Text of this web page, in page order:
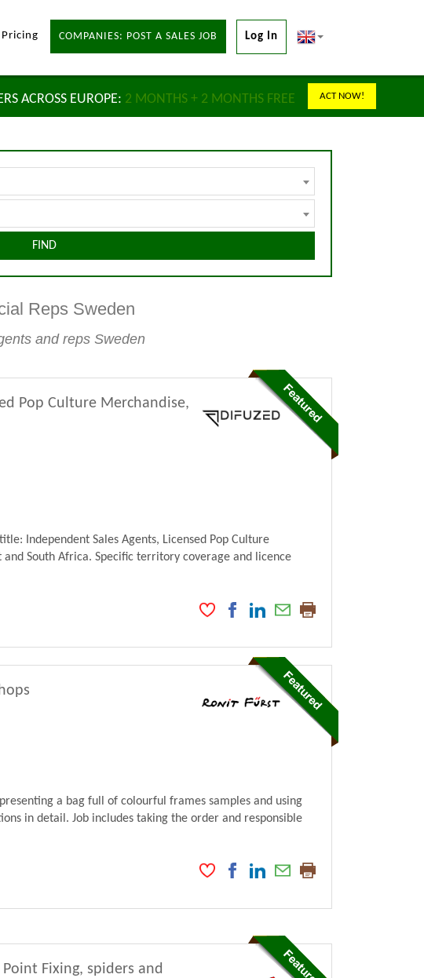
COMPANIES: POST A SALES JOB Log In
ACROSS EUROPE: 2 MONTHS + 2 MONTHS FREE ACT NOW!
FIND
Reps Sweden
and reps Sweden
Pop Culture Merchandise,
Independent Sales Agents, Licensed Pop Culture
South Africa. Specific territory coverage and licence
a bag full of colourful frames samples and using
in detail. Job includes taking the order and responsible
Fixing, spiders and